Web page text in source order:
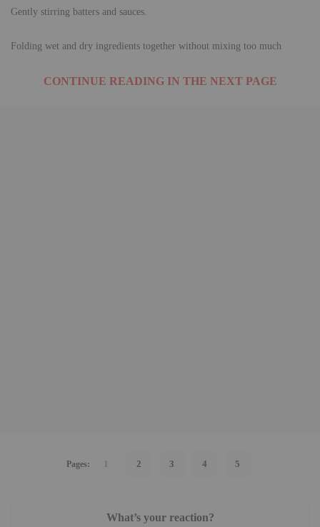
Gently stirring batters and sauces.
Folding wet and dry ingredients together without mixing too much
CONTINUE READING IN THE NEXT PAGE
Pages: 1 2 3 4 5
What’s your reaction?